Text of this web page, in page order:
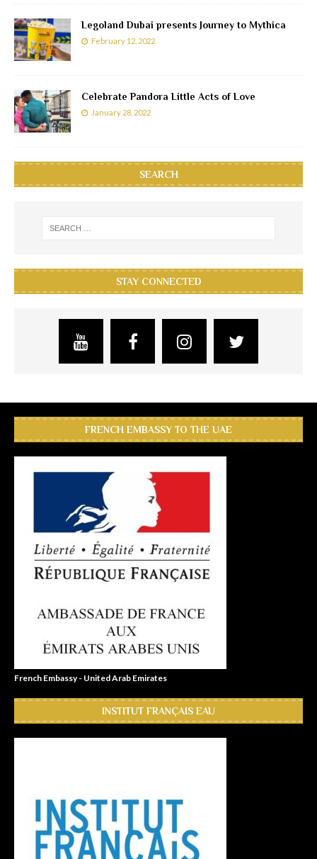
Legoland Dubai presents Journey to Mythica
February 12, 2022
Celebrate Pandora Little Acts of Love
January 28, 2022
SEARCH
STAY CONNECTED
FRENCH EMBASSY TO THE UAE
French Embassy - United Arab Emirates
INSTITUT FRANÇAIS EAU